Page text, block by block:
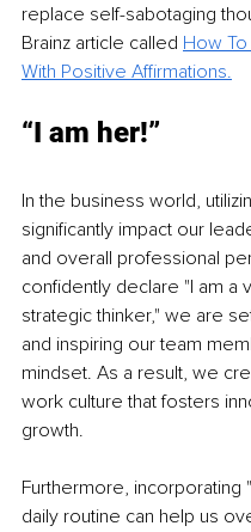
replace self-sabotaging
Brainz article called How
With Positive Affirmations.
“I am her!”
In the business world,
significantly impact our
and overall professional
confidently declare "I am a
strategic thinker," we are
and inspiring our team
mindset. As a result, we
work culture that fosters
growth.
Furthermore, incorporating
daily routine can help us